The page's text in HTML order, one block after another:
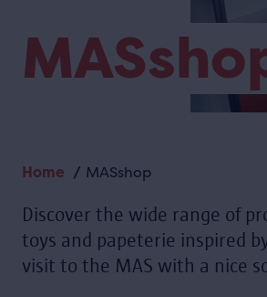
Breadcrumb
Home MASshop
Discover the wide range of
toys and papeterie inspired
visit to the MAS with a nice